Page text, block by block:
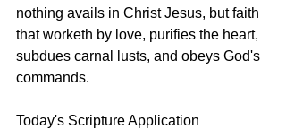
nothing avails in Christ Jesus, but faith
that worketh by love, purifies the heart,
subdues carnal lusts, and obeys God's
commands.
Today's Scripture Application